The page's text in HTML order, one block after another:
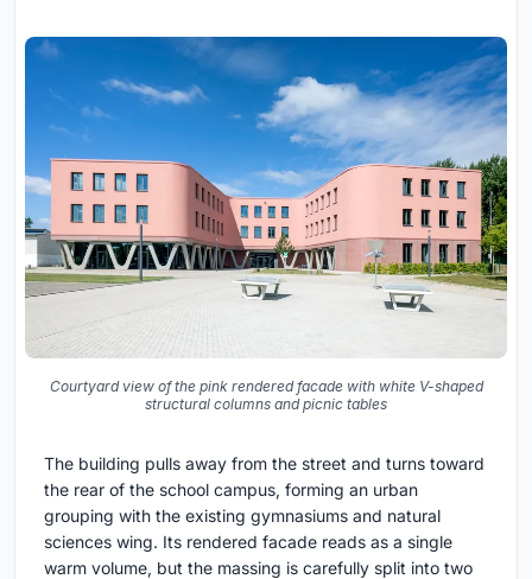
Courtyard view of the pink rendered facade with white V-shaped
structural columns and picnic tables
The building pulls away from the street and turns toward
the rear of the school campus, forming an urban
grouping with the existing gymnasiums and natural
sciences wing. Its rendered facade reads as a single
warm volume, but the massing is carefully split into two